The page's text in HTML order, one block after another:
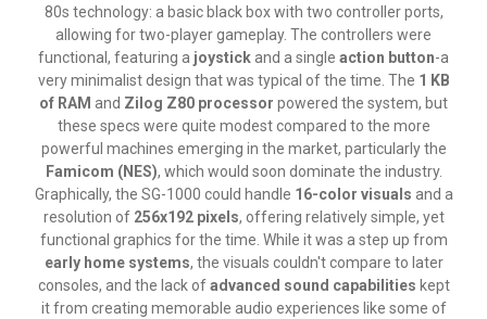
80s technology: a basic black box with two controller ports,
allowing for two-player gameplay. The controllers were
functional, featuring a joystick and a single action button-a
very minimalist design that was typical of the time. The 1 KB
of RAM and Zilog Z80 processor powered the system, but
these specs were quite modest compared to the more
powerful machines emerging in the market, particularly the
Famicom (NES), which would soon dominate the industry.
Graphically, the SG-1000 could handle 16-color visuals and a
resolution of 256x192 pixels, offering relatively simple, yet
functional graphics for the time. While it was a step up from
early home systems, the visuals couldn't compare to later
consoles, and the lack ofadvanced sound capabilities kept
it from creating memorable audio experiences like some of